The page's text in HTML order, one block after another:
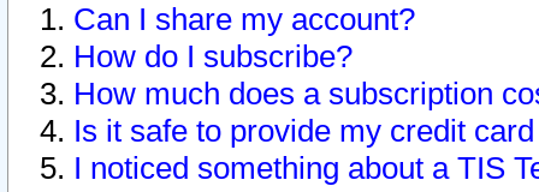
Can I share my account?
How do I subscribe?
How much does a subscription
Is it safe to provide my credit
I noticed something about a TIS